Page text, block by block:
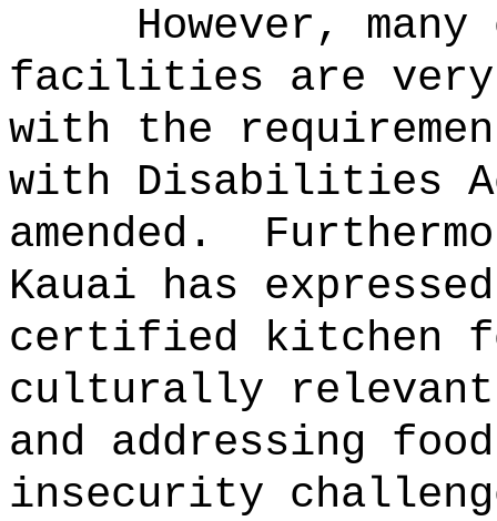
However,
facilities are very
with the
with Disabilities
amended.
Kauai has
certified kitchen
culturally relevant
and addressing
insecurity